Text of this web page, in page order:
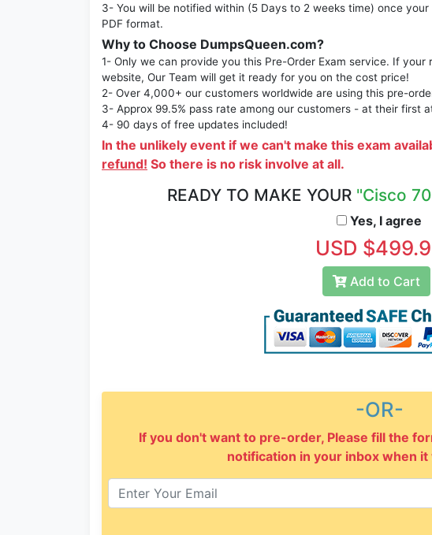
3- You will be notified within (5 Days to 2 weeks time) once
PDF format.
Why to Choose DumpsQueen.com?
1- Only we can provide you this Pre-Order Exam service. If your
website, Our Team will get it ready for you on the cost price!
2- Over 4,000+ our customers worldwide are using this pre-
3- Approx 99.5% pass rate among our customers - at their first
4- 90 days of free updates included!
In the unlikely event if we can't make this exam
refund! So there is no risk involve at all.
READY TO MAKE YOUR "Cisco
Yes, I agree
USD
Add to Cart
-OR-
If you don't want to pre-order, Please fill the
notification in your inbox when it